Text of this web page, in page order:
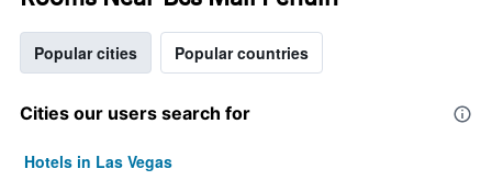
Popular cities Popular countries
Cities our users search for
Hotels in Las Vegas